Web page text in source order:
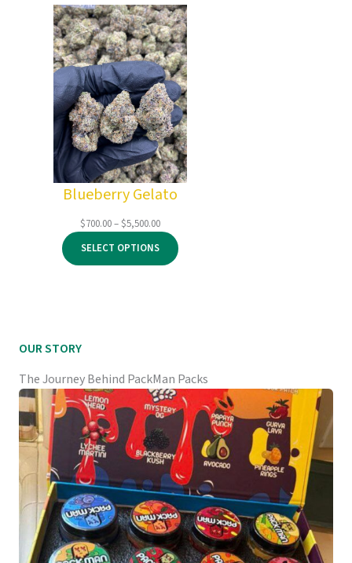
Blueberry Gelato
$700.00–$5,500.00Price
range:
$700.00
through
SELECT OPTIONS
OUR STORY
The Journey Behind PackMan Packs